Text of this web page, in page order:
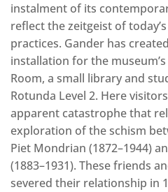
instalment of its
reflect the zeitgeist of
practices. Gander has
installation for the
Room, a small library and
Rotunda Level 2. Here
apparent catastrophe that
exploration of the schism
Piet Mondrian (1872–1944)
(1883–1931). These friends
severed their relationship in